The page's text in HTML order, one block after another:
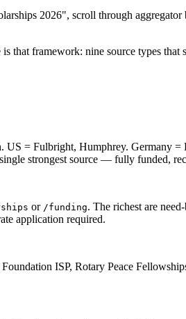
2026", scroll through
that framework: nine source types
US = Fulbright, Humphrey.
strongest source — fully funded,
or /funding. The richest are
application required.
ISP, Rotary Peace